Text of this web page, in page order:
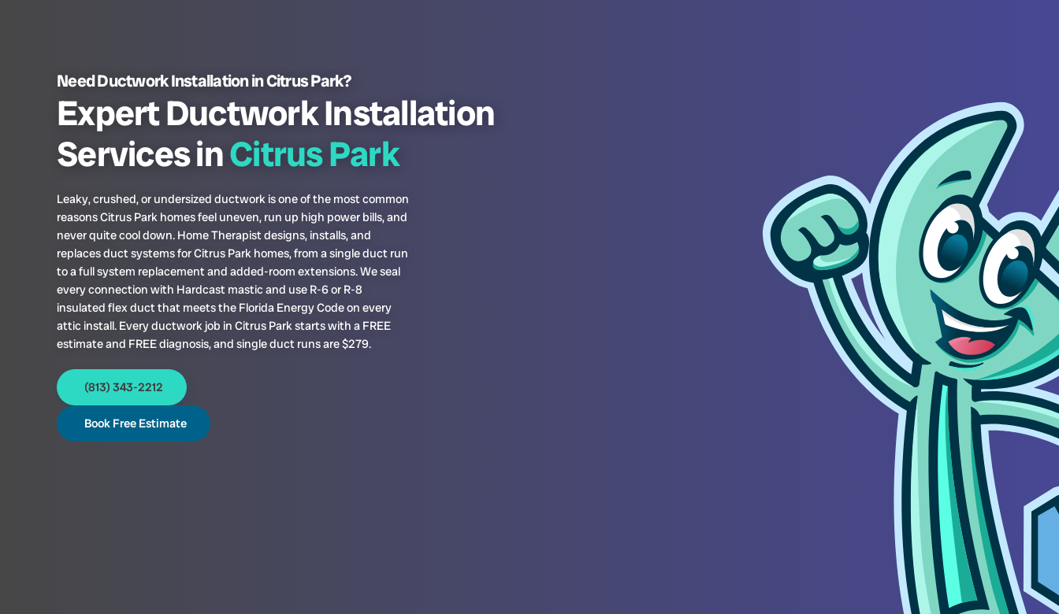
Need Ductwork Installation in Citrus Park?
Expert Ductwork Installation
Services inCitrus Park
Leaky, crushed, or undersized ductwork is one of the most common
reasons Citrus Park homes feel uneven, run up high power bills, and
never quite cool down. Home Therapist designs, installs, and
replaces duct systems for Citrus Park homes, from a single duct run
to a full system replacement and added-room extensions. We seal
every connection with Hardcast mastic and use R-6 or R-8
insulated flex duct that meets the Florida Energy Code on every
attic install. Every ductwork job in Citrus Park starts with a FREE
estimate and FREE diagnosis, and single duct runs are $279.
(813) 343-2212
Book Free Estimate